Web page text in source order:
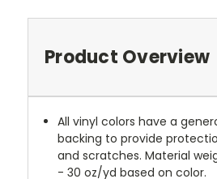
Product Overview
All vinyl colors have a
backing to provide
and scratches. Material
- 30 oz/yd based on color.